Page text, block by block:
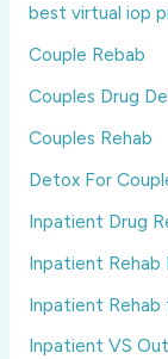
best virtual iop
Couple Rebab
Couples Drug
Couples Rehab
Detox For
Inpatient Drug
Inpatient Rehab
Inpatient Rehab
Inpatient VS